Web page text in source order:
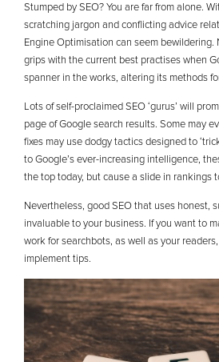
Stumped by SEO? You are far from alone.
scratching jargon and conflicting advice
Engine Optimisation can seem bewildering.
grips with the current best practises when
spanner in the works, altering its methods
Lots of self-proclaimed SEO ‘gurus’ will
page of Google search results. Some may
fixes may use dodgy tactics designed to
to Google’s ever-increasing intelligence,
the top today, but cause a slide in rankings
Nevertheless, good SEO that uses honest,
invaluable to your business. If you want to
work for searchbots, as well as your
implement tips.